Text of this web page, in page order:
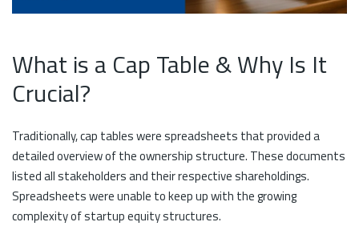
What is a Cap Table & Why Is It
Crucial?
Traditionally, cap tables were spreadsheets that provided a
detailed overview of the ownership structure. These documents
listed all stakeholders and their respective shareholdings.
Spreadsheets were unable to keep up with the growing
complexity of startup equity structures.